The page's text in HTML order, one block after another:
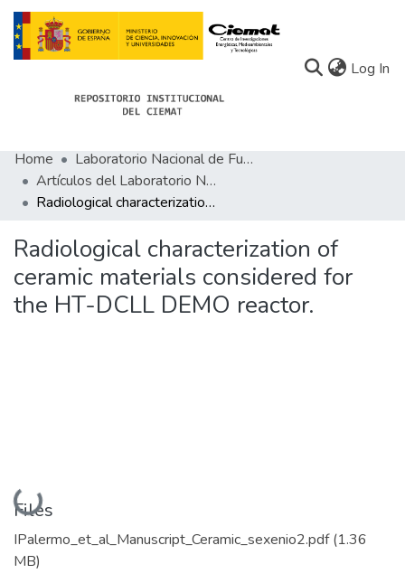
Log In
Communities
All of Docu-menta
Statistics
About Docu-menta
Home
Laboratorio Nacional de Fusión
Artículos del Laboratorio Nacional de Fusión
Radiological characterization of ceramic materials considered for the HT-DCLL DEMO reactor.
Radiological characterization of
ceramic materials considered for
the HT-DCLL DEMO reactor.
Loading...
Files
IPalermo_et_al_Manuscript_Ceramic_sexenio2.pdf(1.36
MB)